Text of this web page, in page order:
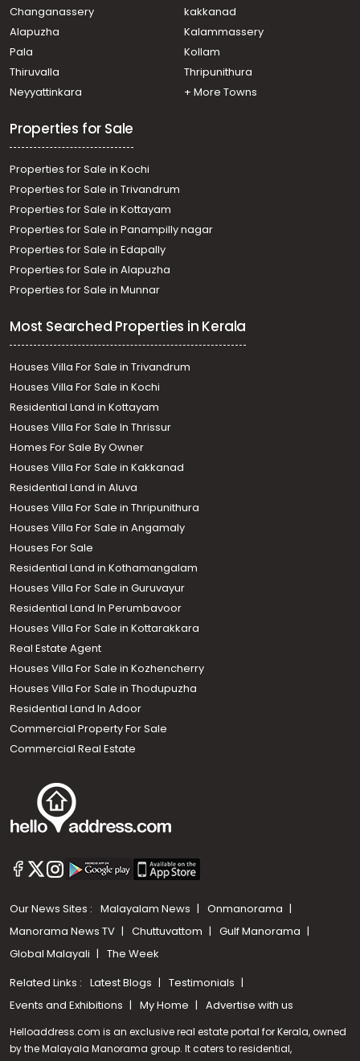
Palarivattom
Commercial Land for Sale in Ernakulam, Edappally,
Edapally
Commercial Land for Sale in Ernakulam, Ernakulam town,
Elamakara
Kaloor
Changanassery
kakkanad
Alapuzha
Kalammassery
Pala
Kollam
Thiruvalla
Thripunithura
Neyyattinkara
+ More Towns
Properties for Sale
Properties for Sale in Kochi
Properties for Sale in Trivandrum
Properties for Sale in Kottayam
Properties for Sale in Panampilly nagar
Properties for Sale in Edapally
Properties for Sale in Alapuzha
Properties for Sale in Munnar
Most Searched Properties in Kerala
Houses Villa For Sale in Trivandrum
Houses Villa For Sale in Kochi
Residential Land in Kottayam
Houses Villa For Sale In Thrissur
Homes For Sale By Owner
Houses Villa For Sale in Kakkanad
Residential Land in Aluva
Houses Villa For Sale in Thripunithura
Houses Villa For Sale in Angamaly
Houses For Sale
Residential Land in Kothamangalam
Houses Villa For Sale in Guruvayur
Residential Land In Perumbavoor
Houses Villa For Sale in Kottarakkara
Real Estate Agent
Houses Villa For Sale in Kozhencherry
Houses Villa For Sale in Thodupuzha
Residential Land In Adoor
Commercial Property For Sale
Commercial Real Estate
Our News Sites : Malayalam News
Onmanorama
Manorama News TV
Chuttuvattom
Gulf Manorama
Global Malayali
The Week
Related Links : Latest Blogs
Testimonials
Events and Exhibitions
My Home Advertise with us
Helloaddress.com is an exclusive real estate portal for Kerala, owned
by the Malayala Manorama group. It caters to residential,